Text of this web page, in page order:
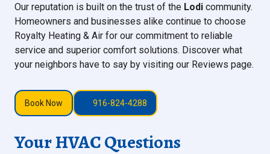
Our reputation is built on the trust of the Lodi community.
Homeowners and businesses alike continue to choose
Royalty Heating & Air for our commitment to reliable
service and superior comfort solutions. Discover what
your neighbors have to say by visiting our Reviews page.
Book Now 916-824-4288
Your HVAC Questions